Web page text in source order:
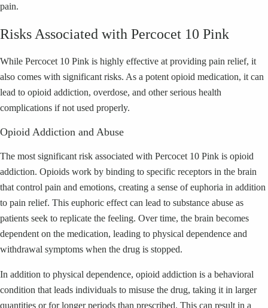
pain.
Risks Associated with Percocet 10 Pink
While Percocet 10 Pink is highly effective at providing pain relief, it
also comes with significant risks. As a potent opioid medication, it can
lead to opioid addiction, overdose, and other serious health
complications if not used properly.
Opioid Addiction and Abuse
The most significant risk associated with Percocet 10 Pink is opioid
addiction. Opioids work by binding to specific receptors in the brain
that control pain and emotions, creating a sense of euphoria in addition
to pain relief. This euphoric effect can lead to substance abuse as
patients seek to replicate the feeling. Over time, the brain becomes
dependent on the medication, leading to physical dependence and
withdrawal symptoms when the drug is stopped.
In addition to physical dependence, opioid addiction is a behavioral
condition that leads individuals to misuse the drug, taking it in larger
quantities or for longer periods than prescribed. This can result in a